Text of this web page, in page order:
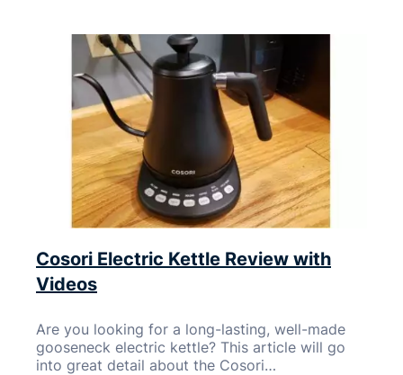
Cosori Electric Kettle Review with
Videos
Are you looking for a long-lasting, well-made
gooseneck electric kettle? This article will go
into great detail about the Cosori…